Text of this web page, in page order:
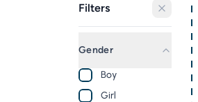
Filters
Gender
Boy
Girl